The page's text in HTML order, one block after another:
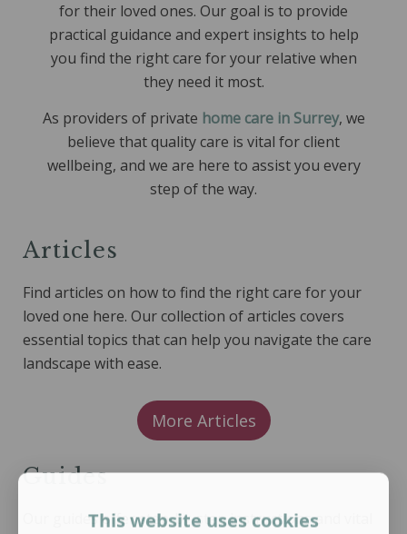
for their loved ones. Our goal is to provide
practical guidance and expert insights to help
you find the right care for your relative when
they need it most.
As providers of private home care in Surrey, we
believe that quality care is vital for client
wellbeing, and we are here to assist you every
step of the way.
Articles
Find articles on how to find the right care for your
loved one here. Our collection of articles covers
essential topics that can help you navigate the care
landscape with ease.
More Articles
Guides
Our guides offer step-by-step instructions and vital
This website uses cookies